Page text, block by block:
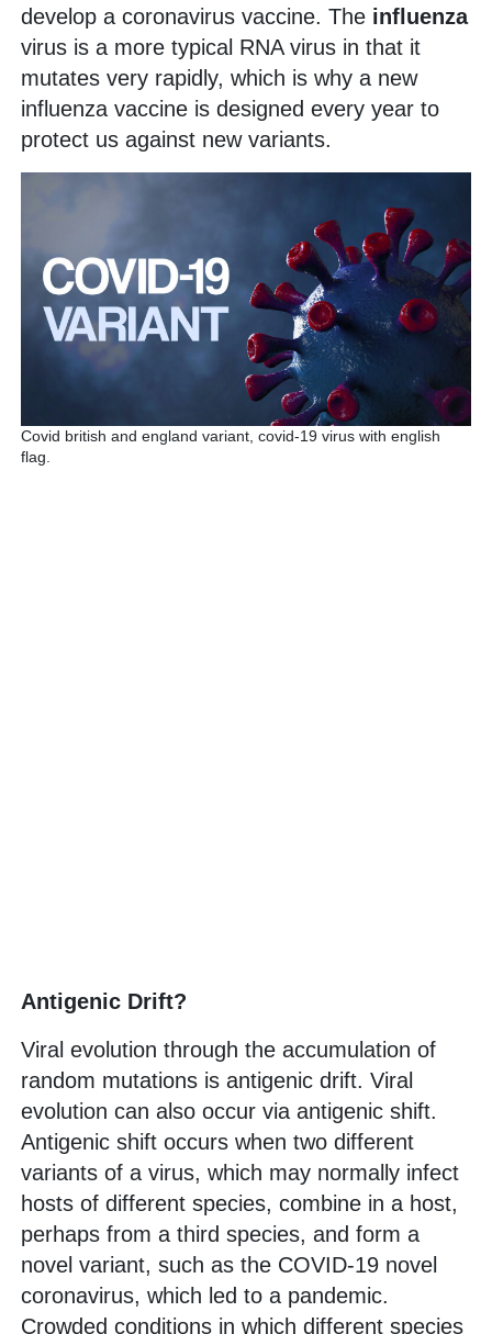
develop a coronavirus vaccine. The influenza
virus is a more typical RNA virus in that it
mutates very rapidly, which is why a new
influenza vaccine is designed every year to
protect us against new variants.
Covid british and england variant, covid-19 virus with english
flag.
Antigenic Drift?
Viral evolution through the accumulation of
random mutations is antigenic drift. Viral
evolution can also occur via antigenic shift.
Antigenic shift occurs when two different
variants of a virus, which may normally infect
hosts of different species, combine in a host,
perhaps from a third species, and form a
novel variant, such as the COVID-19 novel
coronavirus, which led to a pandemic.
Crowded conditions in which different species